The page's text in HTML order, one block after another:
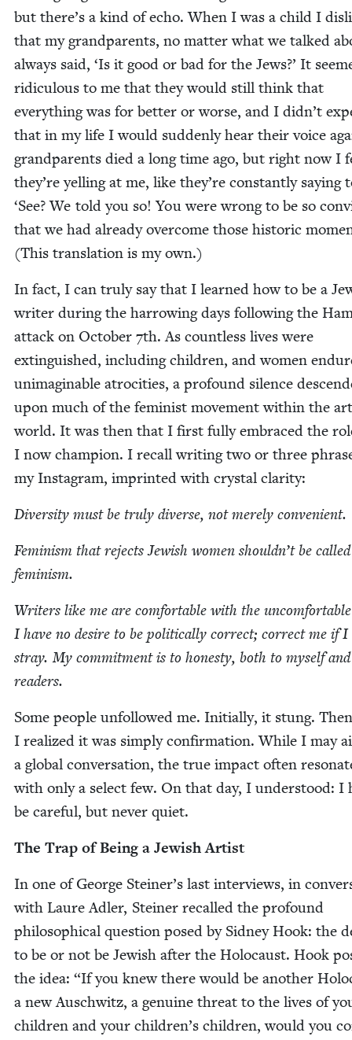
but there’s a kind of echo. When I was a child I
that my grand­par­ents, no mat­ter what we talked
always said, ‘Is it good or bad for the Jews?’ It
ridicu­lous to me that they would still think that
every­thing was for bet­ter or worse, and I did­n’t
that in my life I would sud­den­ly hear their voice
grand­par­ents died a long time ago, but right now I
they’re yelling at me, like they’re con­stant­ly say­ing
‘See? We told you so! You were wrong to be so
that we had already over­come those his­toric
(This trans­la­tion is my own.)
In fact, I can tru­ly say that I learned how to be a
writer dur­ing the har­row­ing days fol­low­ing the
attack on Octo­ber 7th. As count­less lives were
extin­guished, includ­ing chil­dren, and women
unimag­in­able atroc­i­ties, a pro­found silence
upon much of the fem­i­nist move­ment with­in the art
world. It was then that I first ful­ly embraced the
I now cham­pi­on. I recall writ­ing two or three
my Insta­gram, imprint­ed with crys­tal clarity:
Diver­si­ty must be tru­ly diverse, not mere­ly convenient.
Fem­i­nism that rejects Jew­ish women shouldn’t be called
feminism.
Writ­ers like me are com­fort­able with the
I have no desire to be polit­i­cal­ly cor­rect; cor­rect me if I
stray. My com­mit­ment is to hon­esty, both to myself
readers.
Some peo­ple unfol­lowed me. Ini­tial­ly, it stung.
I real­ized it was sim­ply con­fir­ma­tion. While I may
a glob­al con­ver­sa­tion, the true impact often
with only a select few. On that day, I under­stood: I
be care­ful, but nev­er quiet.
The Trap of Being a Jew­ish Artist
In one of George Steiner’s last inter­views, in
with Lau­re Adler, Stein­er recalled the pro­found
philo­soph­i­cal ques­tion posed by Sid­ney Hook: the
to be or not be Jew­ish after the Holo­caust. Hook
the idea: “If you knew there would be anoth­er
a new Auschwitz, a gen­uine threat to the lives of
chil­dren and your chil­dren’s chil­dren, would you